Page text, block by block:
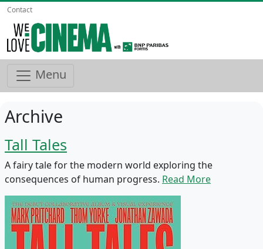
Contact
Menu
Archive
Tall Tales
A fairy tale for the modern world exploring the
consequences of human progress. Read More